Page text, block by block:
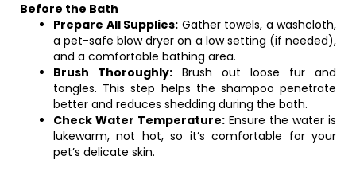
Before the Bath
Prepare All Supplies: Gather towels, a washcloth,
a pet-safe blow dryer on a low setting (if needed),
and a comfortable bathing area.
Brush Thoroughly: Brush out loose fur and
tangles. This step helps the shampoo penetrate
better and reduces shedding during the bath.
Check Water Temperature: Ensure the water is
lukewarm, not hot, so it’s comfortable for your
pet’s delicate skin.